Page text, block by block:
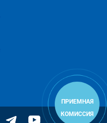
ПРИЕМНАЯ
КОМИССИЯ